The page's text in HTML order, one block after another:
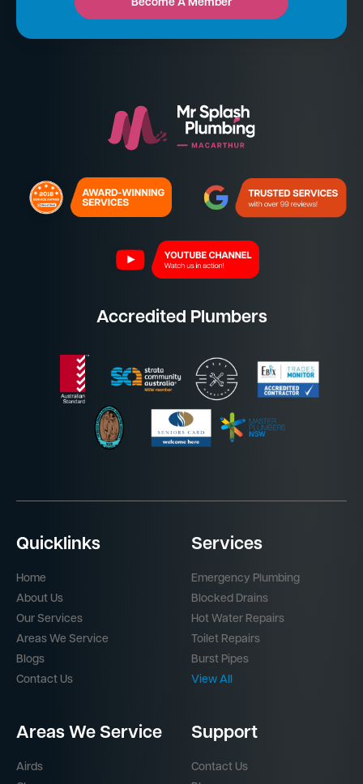
Become A Member
Accredited Plumbers
Quicklinks
Home
About Us
Our Services
Areas We Service
Blogs
Contact Us
Services
Emergency Plumbing
Blocked Drains
Hot Water Repairs
Toilet Repairs
Burst Pipes
View All
Areas We Service
Airds
Support
Contact Us